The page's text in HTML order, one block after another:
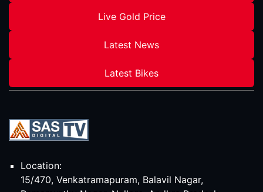
Live Gold Price
Latest News
Latest Bikes
Location:
15/470, Venkatramapuram, Balavil Nagar,